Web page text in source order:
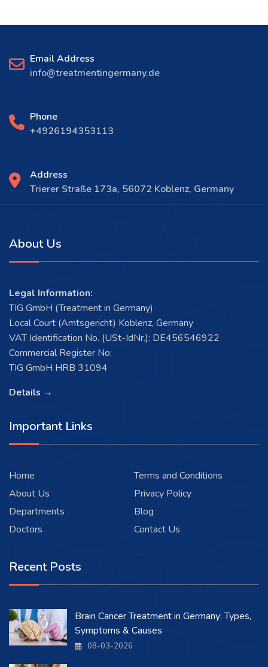
Email Address
info@treatmentingermany.de
Phone
+4926194353113
Address
Trierer Straße 173a, 56072 Koblenz, Germany
About Us
Legal Information:
TIG GmbH (Treatment in Germany)
Local Court (Amtsgericht) Koblenz, Germany
VAT Identification No. (USt-IdNr.): DE456546922
Commercial Register No:
TIG GmbH HRB 31094
Details →
Important Links
Home
About Us
Departments
Doctors
Terms and Conditions
Privacy Policy
Blog
Contact Us
Recent Posts
Brain Cancer Treatment in Germany: Types,
Symptoms & Causes
08-03-2026